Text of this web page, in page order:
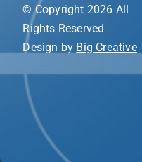
© Copyright 2026 All
Rights Reserved
Design by Big Creative